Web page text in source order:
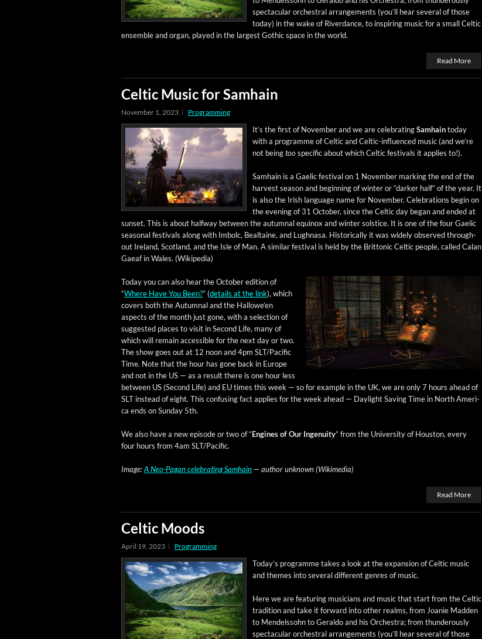
spec­tac­u­lar orches­tral arrange­ments (you’ll hear sev­er­al of those
today) in the wake of River­dance, to inspir­ing music for a small Celtic
ensem­ble and organ, played in the largest Goth­ic space in the world.
Read More
Celtic Music for Samhain
November 1, 2023 Programming
It’s the first of Novem­ber and we are cel­e­brat­ingSamhaintoday
with a pro­gramme of Celtic and Celtic-influ­enced music (and we’re
not beingtoospe­cif­ic about which Celtic fes­ti­vals it applies to!).
Samhain is a Gael­ic fes­ti­val on 1 Novem­ber mark­ing the end of the
har­vest sea­son and begin­ning of win­ter or “dark­er half” of the year. It
is also the Irish lan­guage name for Novem­ber. Cel­e­bra­tions begin on
the evening of 31 Octo­ber, since the Celtic day began and end­ed at
sun­set. This is about halfway between the autum­nal equinox and win­ter sol­stice. It is one of the four Gael­ic
sea­son­al fes­ti­vals along with Imbolc, Beal­taine, and Lugh­nasa. His­tor­i­cal­ly it was wide­ly observed through­
out Ire­land, Scot­land, and the Isle of Man. A sim­i­lar fes­ti­val is held by the Brit­ton­ic Celtic peo­ple, called Calan
Gaeaf in Wales. (Wikipedia)
Today you can also hear the Octo­ber edi­tion of
“Where Have You Been?” (details at the link), which
cov­ers both the Autum­nal and the Hal­lowe’en
aspects of the month just gone, with a selec­tion of
sug­gest­ed places to vis­it in Sec­ond Life, many of
which will remain acces­si­ble for the next day or two.
The show goes out at 12 noon and 4pm SLT/Pacific
Time. Note that the hour has gone back in Europe
and not in the US — as a result there is one hour less
between US (Sec­ond Life) and EU times this week — so for exam­ple in the UK, we are only 7 hours ahead of
SLT instead of eight. This con­fus­ing fact applies for the week ahead — Day­light Sav­ing Time in North Amer­i­
ca ends on Sun­day 5th.
We also have a new episode or two of “Engines of Our Inge­nu­ity” from the Uni­ver­si­ty of Hous­ton, every
four hours from 4am SLT/Pacific.
Image:A Neo-Pagan cel­e­brat­ing Samhain — author unknown (Wiki­me­dia)
Read More
Celtic Moods
April 19, 2023 Programming
Today’s pro­gramme takes a look at the expan­sion of Celtic music
and themes into sev­er­al dif­fer­ent gen­res of music.
Here we are fea­tur­ing musi­cians and music that start from the Celtic
tra­di­tion and take it for­ward into oth­er realms, from Joanie Mad­den
to Mendelssohn to Ger­al­do and his Orches­tra; from thun­der­ous­ly
spec­tac­u­lar orches­tral arrange­ments (you’ll hear sev­er­al of those